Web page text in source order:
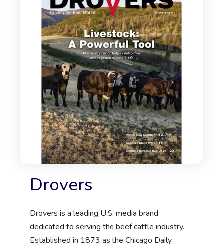
Drovers
Drovers is a leading U.S. media brand
dedicated to serving the beef cattle industry.
Established in 1873 as the Chicago Daily